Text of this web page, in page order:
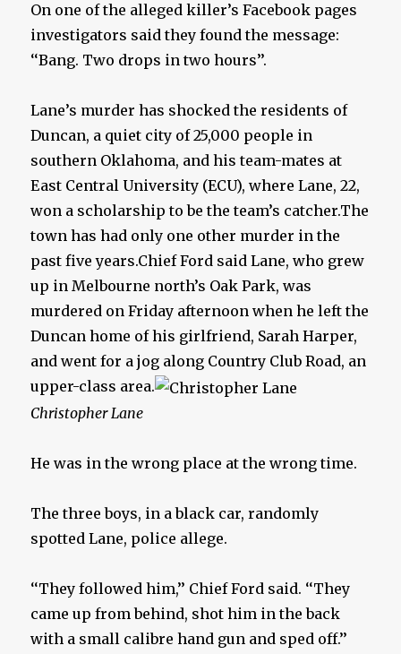
On one of the alleged killer’s Facebook pages
investigators said they found the message:
‘‘Bang. Two drops in two hours’’.
Lane’s murder has shocked the residents of
Duncan, a quiet city of 25,000 people in
southern Oklahoma, and his team-mates at
East Central University (ECU), where Lane, 22,
won a scholarship to be the team’s catcher.The
town has had only one other murder in the
past five years.Chief Ford said Lane, who grew
up in Melbourne north’s Oak Park, was
murdered on Friday afternoon when he left the
Duncan home of his girlfriend, Sarah Harper,
and went for a jog along Country Club Road, an
upper-class area.
Christopher Lane
He was in the wrong place at the wrong time.
The three boys, in a black car, randomly
spotted Lane, police allege.
‘‘They followed him,’’ Chief Ford said. ‘‘They
came up from behind, shot him in the back
with a small calibre hand gun and sped off.’’